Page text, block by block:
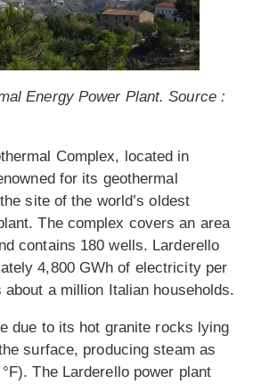
Energy Power Plant. Source :
Complex, located in
for its geothermal
site of the world’s oldest
The complex covers an area
contains 180 wells. Larderello
4,800 GWh of electricity per
a million Italian households.
due to its hot granite rocks lying
surface, producing steam as
The Larderello power plant